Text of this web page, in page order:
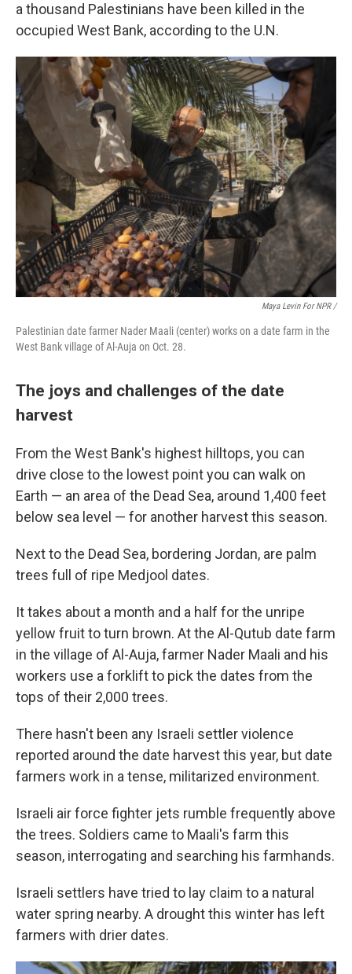
a thousand Palestinians have been killed in the
occupied West Bank, according to the U.N.
Maya Levin For NPR/
Palestinian date farmer Nader Maali (center) works on a date farm in the
West Bank village of Al-Auja on Oct. 28.
The joys and challenges of the date
harvest
From the West Bank's highest hilltops, you can
drive close to the lowest point you can walk on
Earth — an area of the Dead Sea, around 1,400 feet
below sea level — for another harvest this season.
Next to the Dead Sea, bordering Jordan, are palm
trees full of ripe Medjool dates.
It takes about a month and a half for the unripe
yellow fruit to turn brown. At the Al-Qutub date farm
in the village of Al-Auja, farmer Nader Maali and his
workers use a forklift to pick the dates from the
tops of their 2,000 trees.
There hasn't been any Israeli settler violence
reported around the date harvest this year, but date
farmers work in a tense, militarized environment.
Israeli air force fighter jets rumble frequently above
the trees. Soldiers came to Maali's farm this
season, interrogating and searching his farmhands.
Israeli settlers have tried to lay claim to a natural
water spring nearby. A drought this winter has left
farmers with drier dates.